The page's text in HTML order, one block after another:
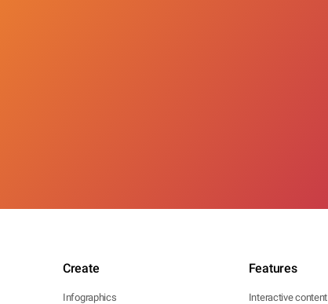
Create
Infographics
Features
Interactive content